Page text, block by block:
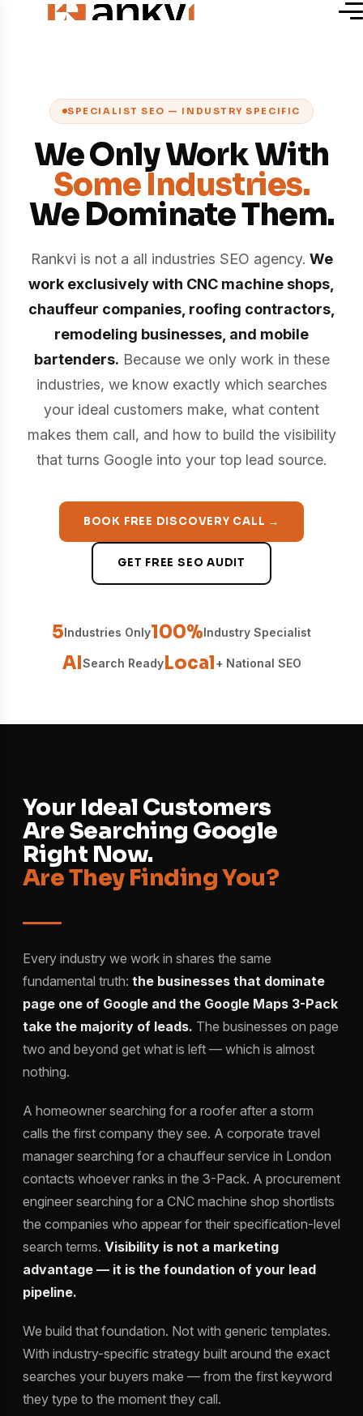
SPECIALIST SEO — INDUSTRY SPECIFIC
We Only Work With
Some Industries.
We Dominate Them.
Rankvi is not a all industries SEO agency. We
work exclusively with CNC machine shops,
chauffeur companies, roofing contractors,
remodeling businesses, and mobile
bartenders. Because we only work in these
industries, we know exactly which searches
your ideal customers make, what content
makes them call, and how to build the visibility
that turns Google into your top lead source.
BOOK FREE DISCOVERY CALL →
GET FREE SEO AUDIT
5Industries Only100%Industry Specialist
AISearch ReadyLocal+ National SEO
Your Ideal Customers
Are Searching Google
Right Now.
Are They Finding You?
Every industry we work in shares the same
fundamental truth: the businesses that dominate
page one of Google and the Google Maps 3-Pack
take the majority of leads. The businesses on page
two and beyond get what is left — which is almost
nothing.
A homeowner searching for a roofer after a storm
calls the first company they see. A corporate travel
manager searching for a chauffeur service in London
contacts whoever ranks in the 3-Pack. A procurement
engineer searching for a CNC machine shop shortlists
the companies who appear for their specification-level
search terms. Visibility is not a marketing
advantage — it is the foundation of your lead
pipeline.
We build that foundation. Not with generic templates.
With industry-specific strategy built around the exact
searches your buyers make — from the first keyword
they type to the moment they call.